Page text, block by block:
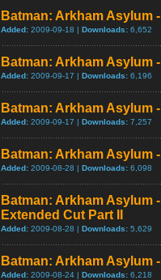
Batman: Arkham Asylum
Added: 2009-09-18 | Downloads: 6,652
Batman: Arkham Asylum
Added: 2009-09-17 | Downloads: 6,196
Batman: Arkham Asylum
Added: 2009-09-17 | Downloads: 7,257
Batman: Arkham Asylum
Added: 2009-08-28 | Downloads: 6,098
Batman: Arkham Asylum
Extended Cut Part II
Added: 2009-08-28 | Downloads: 5,629
Batman: Arkham Asylum
Added: 2009-08-24 | Downloads: 6,218